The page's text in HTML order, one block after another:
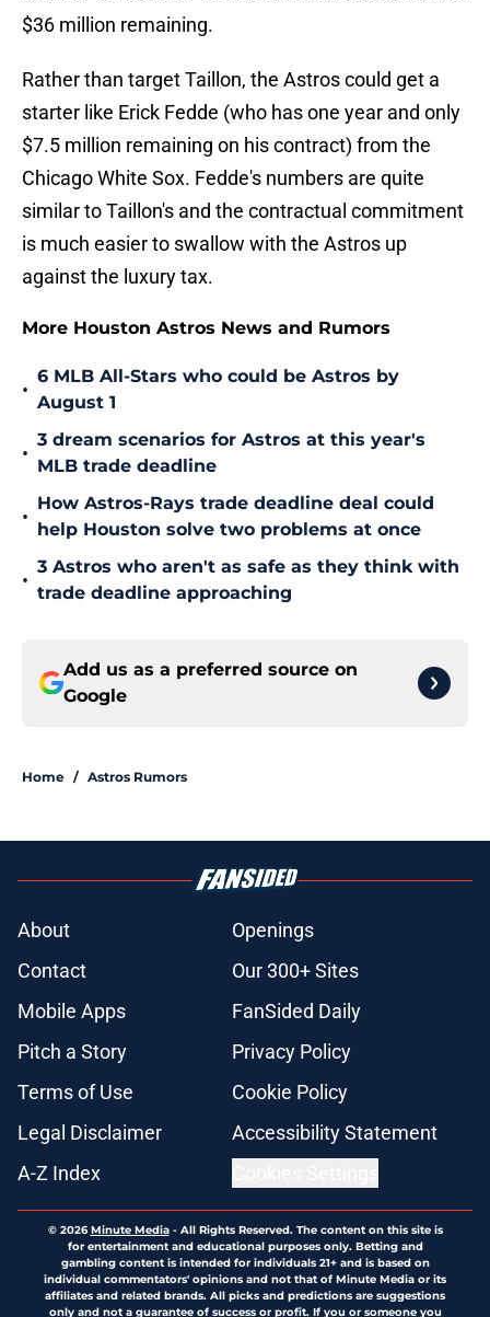
$36 million remaining.
Rather than target Taillon, the Astros could get a
starter like Erick Fedde (who has one year and only
$7.5 million remaining on his contract) from the
Chicago White Sox. Fedde's numbers are quite
similar to Taillon's and the contractual commitment
is much easier to swallow with the Astros up
against the luxury tax.
More Houston Astros News and Rumors
•
6 MLB All-Stars who could be Astros by
August 1
•
3 dream scenarios for Astros at this year's
MLB trade deadline
•
How Astros-Rays trade deadline deal could
help Houston solve two problems at once
•
3 Astros who aren't as safe as they think with
trade deadline approaching
Add us as a preferred source on
Google
Home / Astros Rumors
About
Openings
Contact
Our 300+ Sites
Mobile Apps
FanSided Daily
Pitch a Story
Privacy Policy
Terms of Use
Cookie Policy
Legal Disclaimer
Accessibility Statement
A-Z Index
© 2026Minute Media- All Rights Reserved. The content on this site is
for entertainment and educational purposes only. Betting and
gambling content is intended for individuals 21+ and is based on
individual commentators' opinions and not that of Minute Media or its
affiliates and related brands. All picks and predictions are suggestions
only and not a guarantee of success or profit. If you or someone you